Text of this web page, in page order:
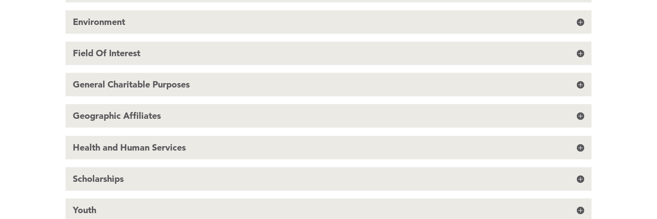
Environment
Field Of Interest
General Charitable Purposes
Geographic Affiliates
Health and Human Services
Scholarships
Youth